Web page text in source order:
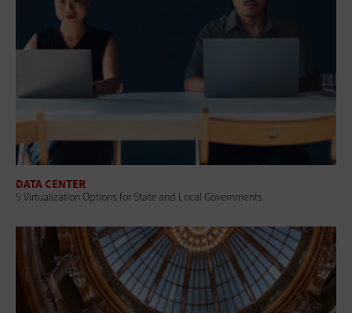
DATA CENTER
5 Virtualization Options for State and Local Governments